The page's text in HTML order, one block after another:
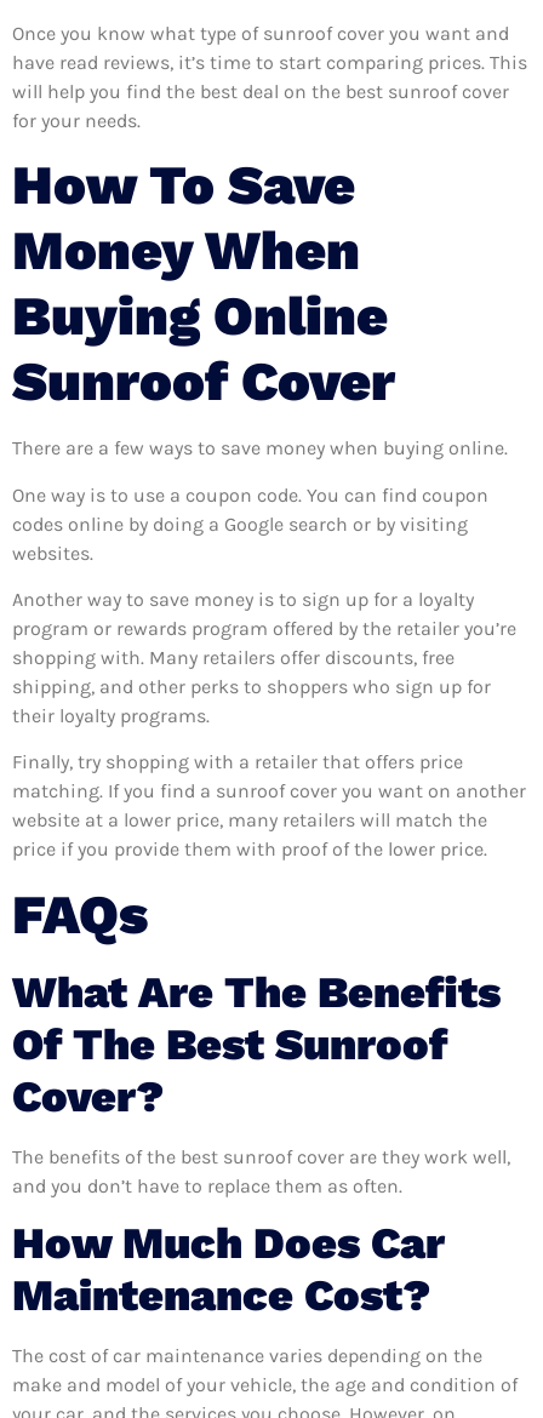
Once you know what type of sunroof cover you want and
have read reviews, it’s time to start comparing prices. This
will help you find the best deal on the best sunroof cover
for your needs.
How To Save
Money When
Buying Online
Sunroof Cover
There are a few ways to save money when buying online.
One way is to use a coupon code. You can find coupon
codes online by doing a Google search or by visiting
websites.
Another way to save money is to sign up for a loyalty
program or rewards program offered by the retailer you’re
shopping with. Many retailers offer discounts, free
shipping, and other perks to shoppers who sign up for
their loyalty programs.
Finally, try shopping with a retailer that offers price
matching. If you find a sunroof cover you want on another
website at a lower price, many retailers will match the
price if you provide them with proof of the lower price.
FAQs
What Are The Benefits
Of The Best Sunroof
Cover?
The benefits of the best sunroof cover are they work well,
and you don’t have to replace them as often.
How Much Does Car
Maintenance Cost?
The cost of car maintenance varies depending on the
make and model of your vehicle, the age and condition of